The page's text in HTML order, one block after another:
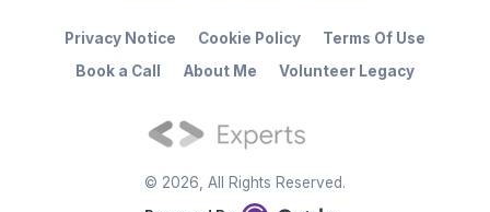
© 2026 , All Rights Reserved.
Book a Call About Me Volunteer Legacy
Privacy Notice Cookie Policy Terms Of Use